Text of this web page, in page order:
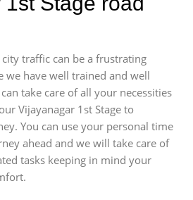
traffic can be a frustrating
we have well trained and well
take care of all your necessities
Vijayanagar 1st Stage to
You can use your personal time
ahead and we will take care of
tasks keeping in mind your